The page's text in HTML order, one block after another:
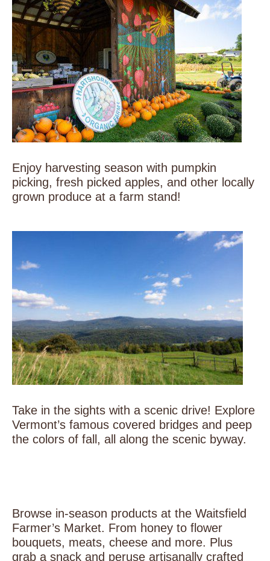
Enjoy harvesting season with pumpkin
picking, fresh picked apples, and other locally
grown produce at a farm stand!
Take in the sights with a scenic drive! Explore
Vermont’s famous covered bridges and peep
the colors of fall, all along the scenic byway.
Browse in-season products at the Waitsfield
Farmer’s Market. From honey to flower
bouquets, meats, cheese and more. Plus
grab a snack and peruse artisanally crafted